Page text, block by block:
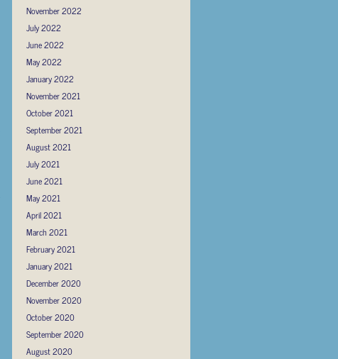
November 2022
July 2022
June 2022
May 2022
January 2022
November 2021
October 2021
September 2021
August 2021
July 2021
June 2021
May 2021
April 2021
March 2021
February 2021
January 2021
December 2020
November 2020
October 2020
September 2020
August 2020